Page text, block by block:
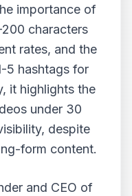
importance of
characters
rates, and the
5 hashtags for
it highlights the
under 30
despite
form content.
and CEO of